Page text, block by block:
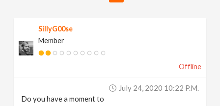
g
SillyG00se
Member
Offline
July 24, 2020 10:22 P.m.
Do you have a moment to